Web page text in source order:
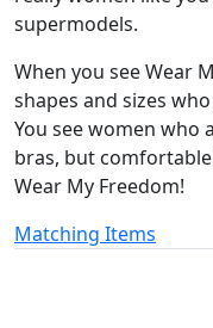
supermodels.
When you see Wear
shapes and sizes
You see women
bras, but
Wear My Freedom!
Matching Items